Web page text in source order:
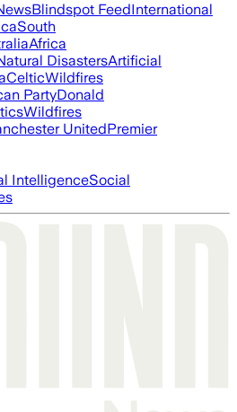
Blindspot FeedInternational
South
Africa
DisastersArtificial
CelticWildfires
PartyDonald
Wildfires
UnitedPremier
IntelligenceSocial